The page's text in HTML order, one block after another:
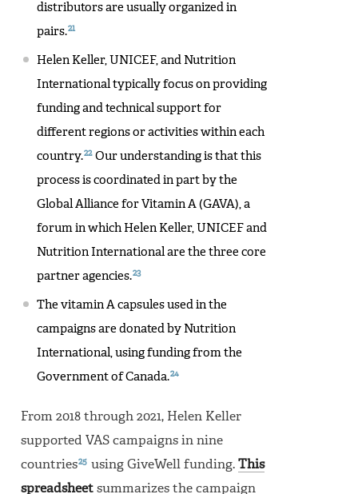
distributors are usually organized in
pairs.21
Helen Keller, UNICEF, and Nutrition
International typically focus on providing
funding and technical support for
different regions or activities within each
country.22 Our understanding is that this
process is coordinated in part by the
Global Alliance for Vitamin A (GAVA), a
forum in which Helen Keller, UNICEF and
Nutrition International are the three core
partner agencies.23
The vitamin A capsules used in the
campaigns are donated by Nutrition
International, using funding from the
Government of Canada.24
From 2018 through 2021, Helen Keller
supported VAS campaigns in nine
countries25 using GiveWell funding.This
spreadsheet summarizes the campaign